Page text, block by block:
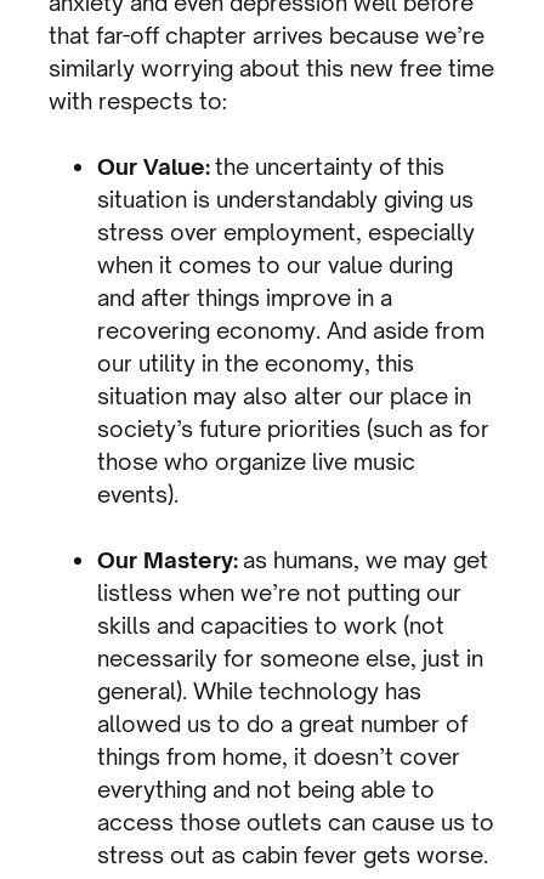
that far-off chapter arrives because we’re
similarly worrying about this new free time
with respects to:
Our Value:the uncertainty of this
situation is understandably giving us
stress over employment, especially
when it comes to our value during
and after things improve in a
recovering economy. And aside from
our utility in the economy, this
situation may also alter our place in
society’s future priorities (such as for
those who organize live music
events).
Our Mastery: as humans, we may get
listless when we’re not putting our
skills and capacities to work (not
necessarily for someone else, just in
general). While technology has
allowed us to do a great number of
things from home, it doesn’t cover
everything and not being able to
access those outlets can cause us to
stress out as cabin fever gets worse.